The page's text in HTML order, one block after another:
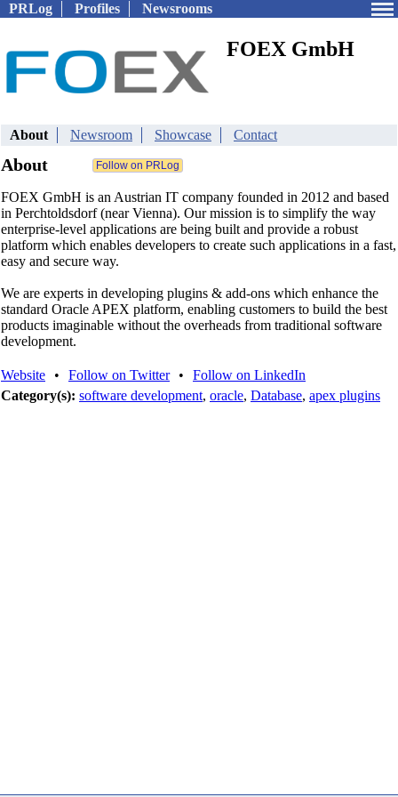
PRLog Profiles Newsrooms
FOEX GmbH
About Newsroom Showcase Contact
About
FOEX GmbH is an Austrian IT company founded in 2012 and based
in Perchtoldsdorf (near Vienna). Our mission is to simplify the way
enterprise-level applications are being built and provide a robust
platform which enables developers to create such applications in a fast,
easy and secure way.
We are experts in developing plugins & add-ons which enhance the
standard Oracle APEX platform, enabling customers to build the best
products imaginable without the overheads from traditional software
development.
Website • Follow on Twitter •
Follow on LinkedIn
Category(s): software development, oracle, Database, apex plugins